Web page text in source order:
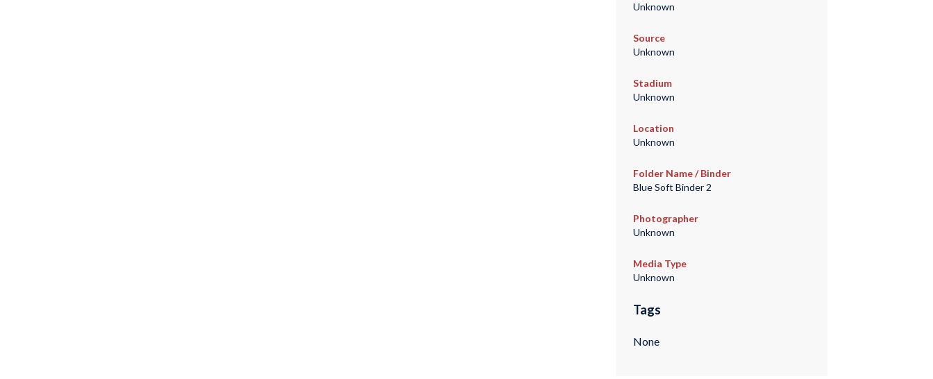
Unknown
Source
Unknown
Stadium
Unknown
Location
Unknown
Folder Name / Binder
Blue Soft Binder 2
Photographer
Unknown
Media Type
Unknown
Tags
None